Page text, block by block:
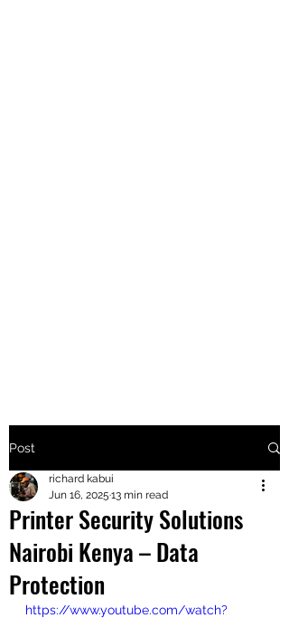
+2547205568
24
+254777556
824
Post
Printer Security Solutions
Nairobi Kenya – Data
Protection
richard kabui
Jun 16, 2025 13 min read
https://www.youtube.com/watch?